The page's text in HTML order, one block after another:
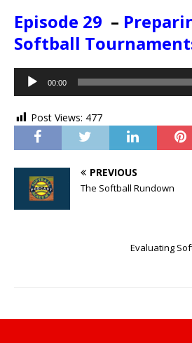
Episode 29 –
Softball
Audio
Player
00:00
Post Views: 477
PREVIOUS
The Softball Rundown
Evaluating